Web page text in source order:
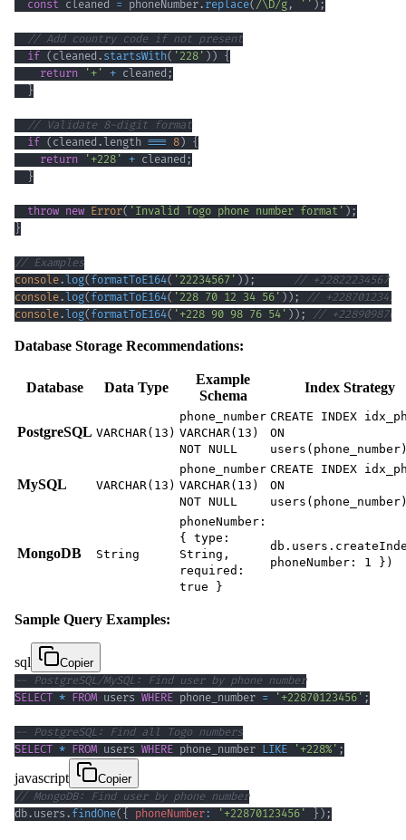
const cleaned = phoneNumber. replace( /\D/g , '' ) ;
// Add country code if not present
if ( cleaned . startsWith( '228' ) ) {
return
'+' + cleaned ;
}
// Validate 8-digit format
if ( cleaned .length === 8) {
return
'+228' + cleaned ;
}
throw new Error( 'Invalid Togo phone number format' ) ;
}
// Examples
console.log( formatToE164( '22234567' ) ) ;
// +22822234567
console.log( formatToE164( '228 70 12 34 56' ) ) ;
// +22870123456
console.log( formatToE164( '+228 90 98 76 54' ) ) ; //
Database Storage Recommendations:
Database Data Type
Example
Schema
Index Strategy
PostgreSQL VARCHAR(13)
phone_number
VARCHAR(13)
NOT NULL
CREATE INDEX
ON
MySQL VARCHAR(13)
phone_number
VARCHAR(13)
NOT NULL
CREATE INDEX
ON
MongoDB String
phoneNumber:
{ type:
String,
required:
true }
phoneNumber: 1 })
Sample Query Examples:
sql
Copier
-- PostgreSQL/MySQL: Find user by phone number
SELECT * FROM users WHERE phone_number = '+22870123456' ;
-- PostgreSQL: Find all Togo numbers
SELECT * FROM users WHERE phone_number LIKE '+228%' ;
javascript
Copier
// MongoDB: Find user by phone number
db. users . findOne( { phoneNumber: '+22870123456' } ) ;